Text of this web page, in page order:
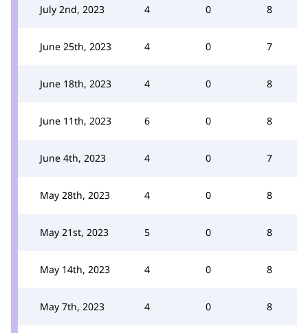
July 2nd, 2023 4 0 8
June 25th, 2023 4 0 7
June 18th, 2023 4 0 8
June 11th, 2023 6 0 8
June 4th, 2023 4 0 7
May 28th, 2023 4 0 8
May 21st, 2023 5 0 8
May 14th, 2023 4 0 8
May 7th, 2023 4 0 8